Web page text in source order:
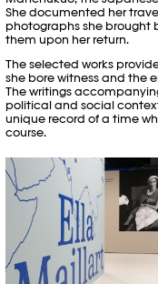
She documented her
photographs she brought
them upon her return.
The selected works
she bore witness and the
The writings
political and social
unique record of a time
course.
© Khashayar Javanmardi
Elysée / Plateforme 10